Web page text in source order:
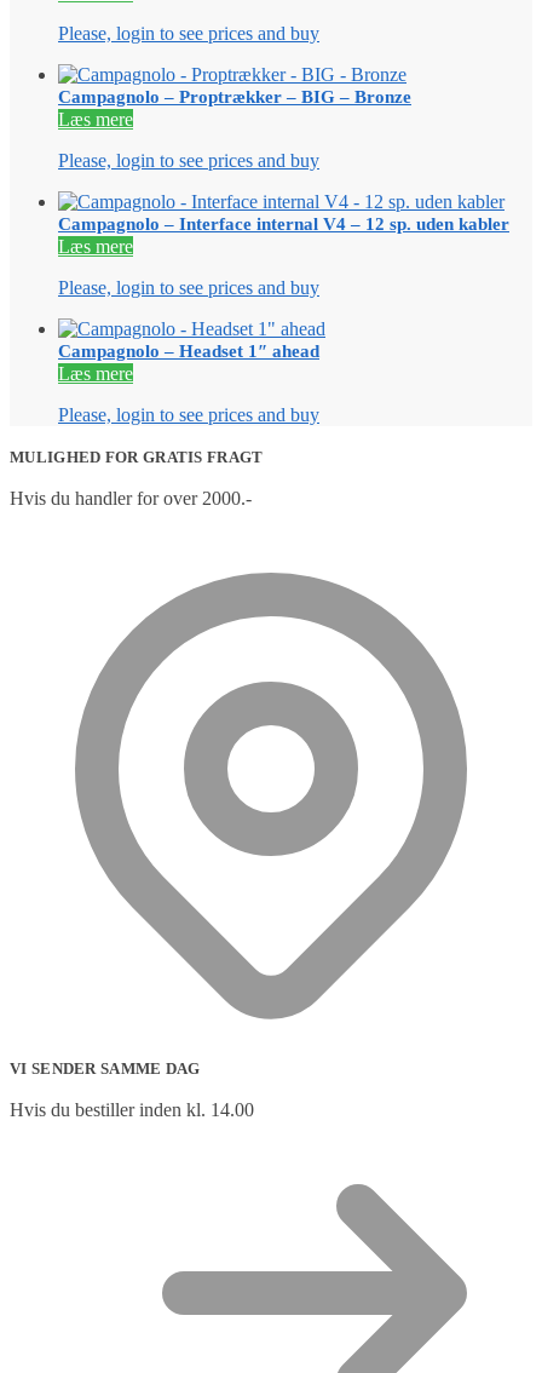
Please, login to see prices and buy
Campagnolo – Proptrækker – BIG – Bronze
Læs mere
Please, login to see prices and buy
Campagnolo – Interface internal V4 – 12 sp. uden kabler
Læs mere
Please, login to see prices and buy
Campagnolo – Headset 1″ ahead
Læs mere
Please, login to see prices and buy
MULIGHED FOR GRATIS FRAGT
Hvis du handler for over 2000.-
VI SENDER SAMME DAG
Hvis du bestiller inden kl. 14.00